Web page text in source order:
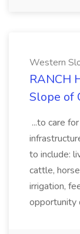
Western
RANCH
Slope of
...to care
to include:
cattle,
irrigation,
opportunity